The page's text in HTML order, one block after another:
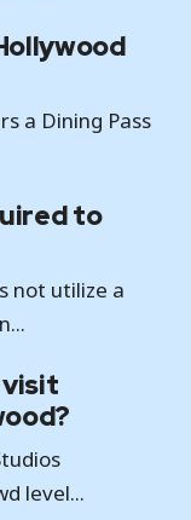
a Dining Pass
to
not utilize a
visit
level...